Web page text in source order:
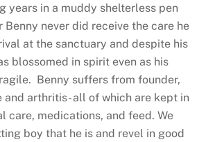
years in a muddy shelterless pen
Benny never did receive the care he
at the sanctuary and despite his
blossomed in spirit even as his
Benny suffers from founder,
and arthritis- all of which are kept in
care, medications, and feed. We
boy that he is and revel in good